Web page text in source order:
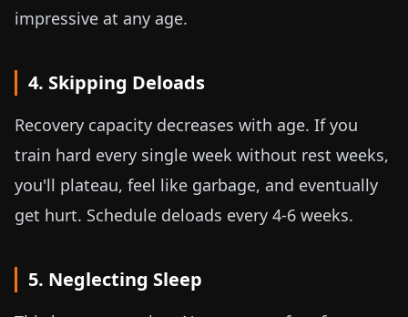
impressive at any age.
4. Skipping Deloads
Recovery capacity decreases with age. If you
train hard every single week without rest weeks,
you'll plateau, feel like garbage, and eventually
get hurt. Schedule deloads every 4-6 weeks.
5. Neglecting Sleep